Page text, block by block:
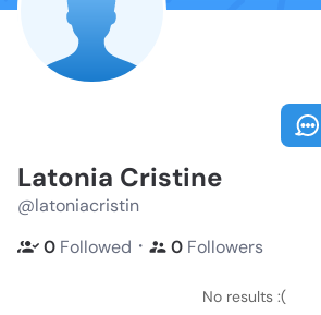
Latonia Cristine
@latoniacristin
0 Followed ・ 0 Followers
No results :(